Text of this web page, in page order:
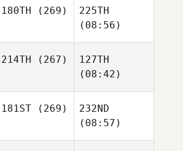
180TH (269)
225TH
(08:56)
214TH (267)
127TH
(08:42)
181ST(269)
232ND
(08:57)